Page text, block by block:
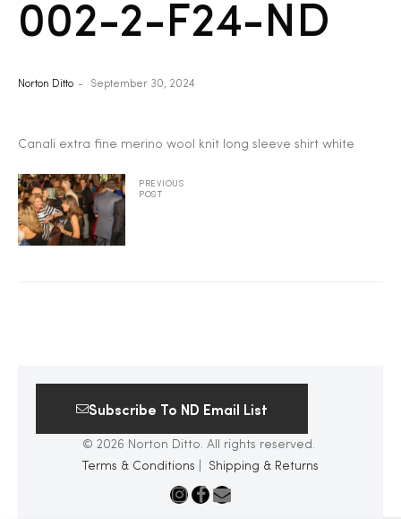
002-2-F24-ND
Norton Ditto September 30, 2024
Canali extra fine merino wool knit long sleeve shirt white
PREVIOUS
POST
Subscribe To ND Email List
© 2026 Norton Ditto. All rights reserved.
Terms & Conditions
Shipping & Returns